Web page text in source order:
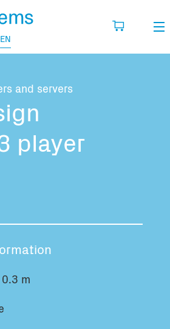
EN
you think you are going
and servers
player
m